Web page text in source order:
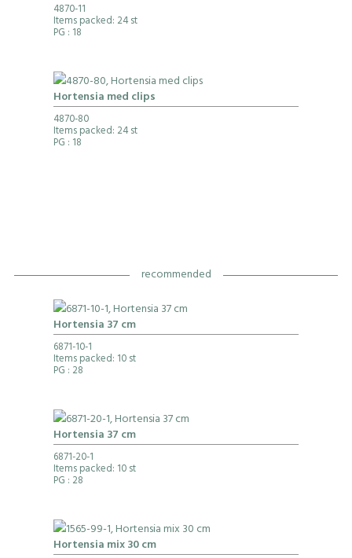
4870-11
Items packed: 24 st
PG : 18
Hortensia med clips
4870-80
Items packed: 24 st
PG : 18
recommended
Hortensia 37 cm
6871-10-1
Items packed: 10 st
PG : 28
Hortensia 37 cm
6871-20-1
Items packed: 10 st
PG : 28
Hortensia mix 30 cm